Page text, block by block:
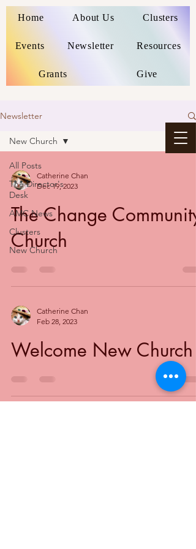
Home About Us Clusters
Events Newsletter Resources
Grants Give
Newsletter
All Posts
The Director's
Desk
AMC News
Clusters
New Church
New Church
Catherine Chan
Dec 19, 2023
The Change Community
Church
Catherine Chan
Feb 28, 2023
Welcome New Church